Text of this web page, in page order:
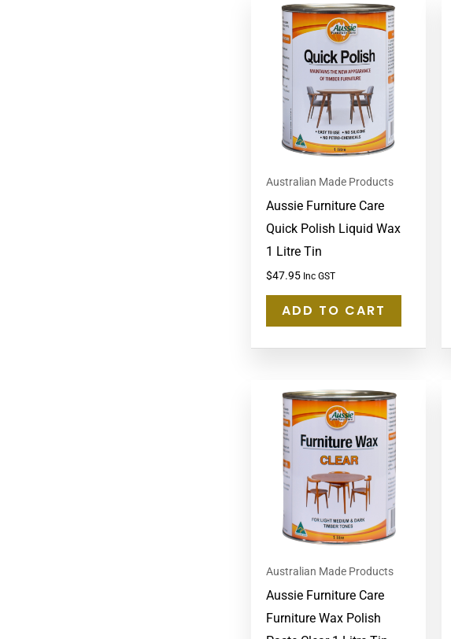
Australian Made Products
Aussie Furniture Care
Quick Polish Liquid Wax
1 Litre Tin
$47.95 Inc GST
ADD TO CART
Australian Made Products
Aussie Furniture Care
Furniture Wax Polish